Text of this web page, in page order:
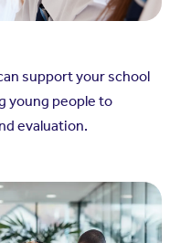
support your school
young people to
evaluation.